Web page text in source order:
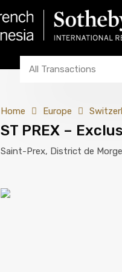
All Transactions
Home Europe
ST PREX –
Saint-Prex, District de